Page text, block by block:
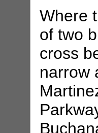
Where
of two
cross
narrow